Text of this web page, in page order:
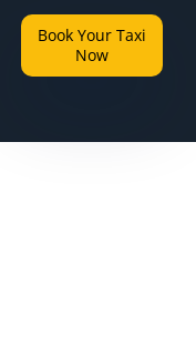
Book Your Taxi
Now